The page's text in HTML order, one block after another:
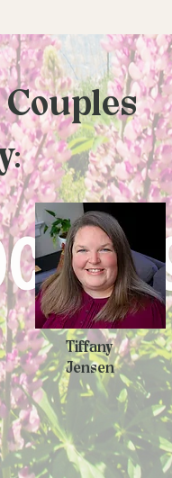
Tiffany
Jensen